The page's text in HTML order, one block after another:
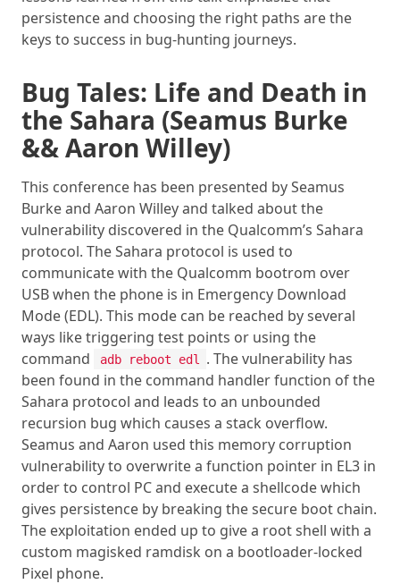
persistence and choosing the right paths are the
keys to success in bug-hunting journeys.
Bug Tales: Life and Death in
the Sahara (Seamus Burke
&& Aaron Willey)
This conference has been presented by Seamus
Burke and Aaron Willey and talked about the
vulnerability discovered in the Qualcomm’s Sahara
protocol. The Sahara protocol is used to
communicate with the Qualcomm bootrom over
USB when the phone is in Emergency Download
Mode (EDL). This mode can be reached by several
ways like triggering test points or using the
command
adb reboot edl
. The vulnerability has
been found in the command handler function of the
Sahara protocol and leads to an unbounded
recursion bug which causes a stack overflow.
Seamus and Aaron used this memory corruption
vulnerability to overwrite a function pointer in EL3 in
order to control PC and execute a shellcode which
gives persistence by breaking the secure boot chain.
The exploitation ended up to give a root shell with a
custom magisked ramdisk on a bootloader-locked
Pixel phone.